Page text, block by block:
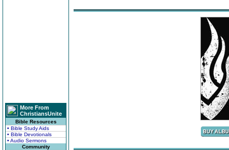
More From
ChristiansUnite
Bible Resources
• Bible Study Aids
• Bible Devotionals
• Audio Sermons
Community